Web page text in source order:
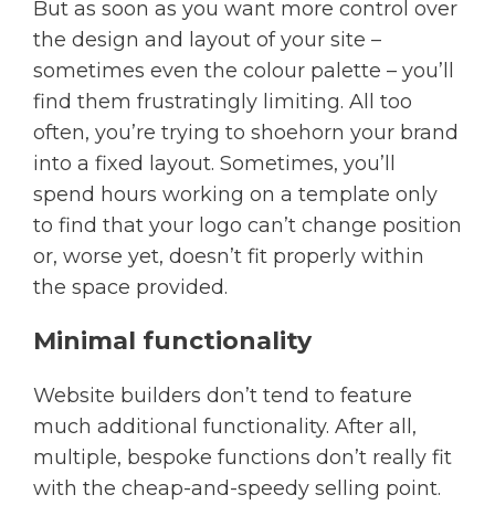
But as soon as you want more control over
the design and layout of your site –
sometimes even the colour palette – you’ll
find them frustratingly limiting. All too
often, you’re trying to shoehorn your brand
into a fixed layout. Sometimes, you’ll
spend hours working on a template only
to find that your logo can’t change position
or, worse yet, doesn’t fit properly within
the space provided.
Minimal functionality
Website builders don’t tend to feature
much additional functionality. After all,
multiple, bespoke functions don’t really fit
with the cheap-and-speedy selling point.